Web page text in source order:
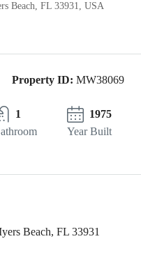
Beach, FL 33931, USA
Property ID: MW38069
1
1975
Year Built
Beach, FL 33931